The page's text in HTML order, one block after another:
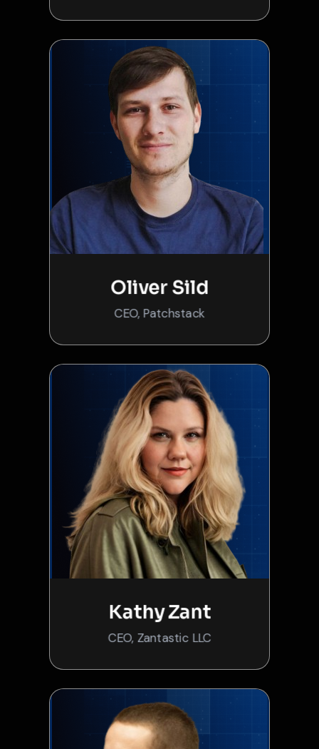
Oliver Sild
CEO, Patchstack
Kathy Zant
CEO, Zantastic LLC